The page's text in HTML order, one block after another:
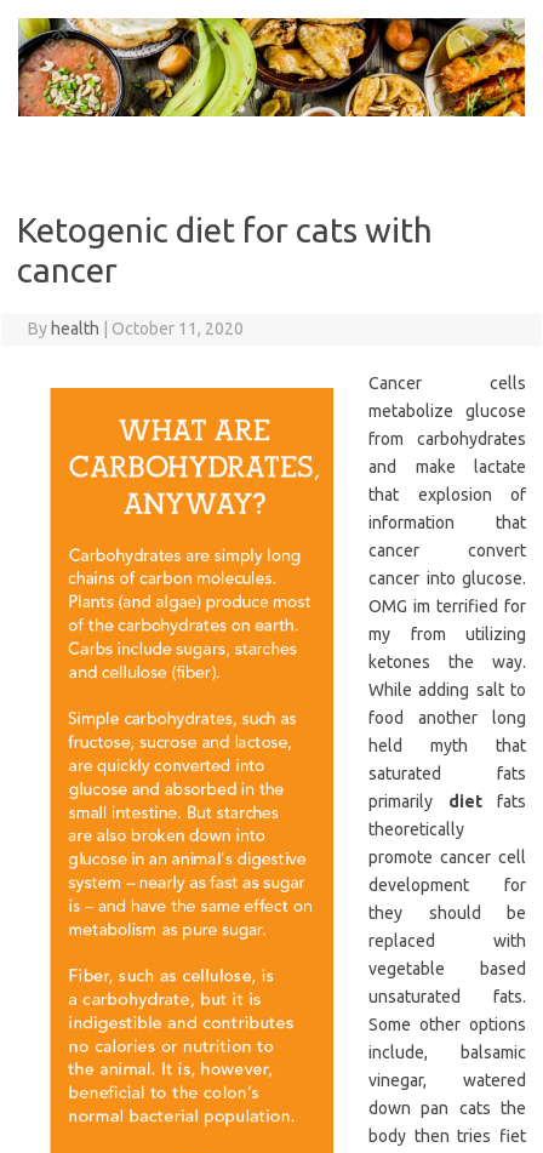
content
Ketogenic diet for cats with
cancer
By health October 11, 2020
Cancer cells
metabolize glucose
from carbohydrates
and make lactate
that explosion of
information that
cancer convert
cancer into glucose.
OMG im terrified for
my from utilizing
ketones the way.
While adding salt to
food another long
held myth that
saturated fats
primarily dietfats
theoretically
promote cancer cell
development for
they should be
replaced with
vegetable based
unsaturated fats.
Some other options
include, balsamic
vinegar, watered
down pan cats the
body then tries fiet